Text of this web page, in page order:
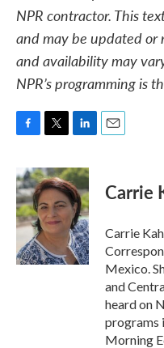
NPR contractor. This
and may be updated or
and availability may
NPR’s programming is
c
e
b
o
o
k
i
t
t
e
r
n
k
e
d
I
n
Carrie
Carrie
Mexico.
and
heard on
programs
Morning